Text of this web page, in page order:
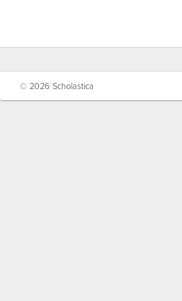
© 2026 Scholastica